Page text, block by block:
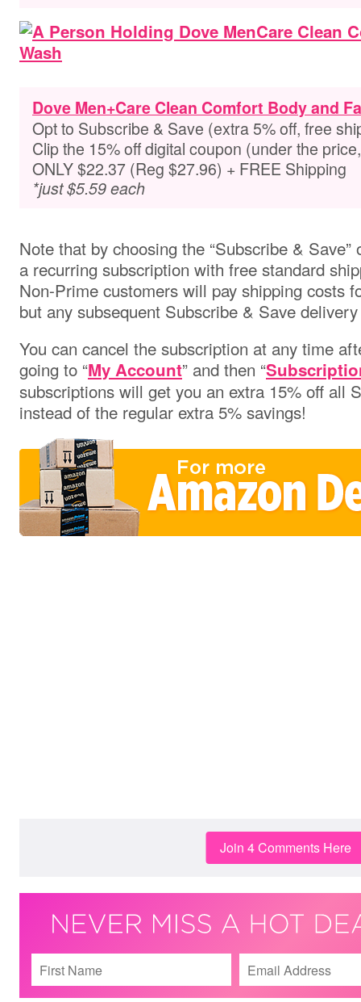
Dove Men+Care Clean Comfort Body and
Opt to Subscribe & Save (extra 5% off, free
Clip the 15% off digital coupon (under the
ONLY $22.37 (Reg $27.96) + FREE Shipping
*just $5.59 each
Note that by choosing the “Subscribe &
a recurring subscription with free standard
Non-Prime customers will pay shipping costs
but any subsequent Subscribe & Save
You can cancel the subscription at any time
going to “My Account” and then “
subscriptions will get you an extra 15% off all
instead of the regular extra 5% savings!
Join 4 Comments Here